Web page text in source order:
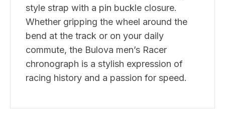
style strap with a pin buckle closure.
Whether gripping the wheel around the
bend at the track or on your daily
commute, the Bulova men’s Racer
chronograph is a stylish expression of
racing history and a passion for speed.